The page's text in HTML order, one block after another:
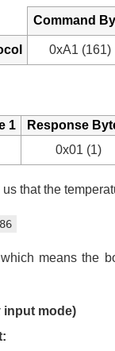
Command
0xA1 (161)
1
Response
0x01 (1)
that the
means the
input mode)